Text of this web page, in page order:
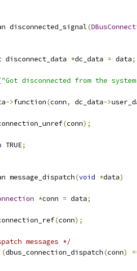
disconnected_signal(
disconnect_data *dc_data = data;
"Got disconnected from the system
->function(conn, dc_data->
(conn);
TRUE;
message_dispatch(void *data)
*conn = data;
(conn);
messages */
(dbus_connection_dispatch(conn)